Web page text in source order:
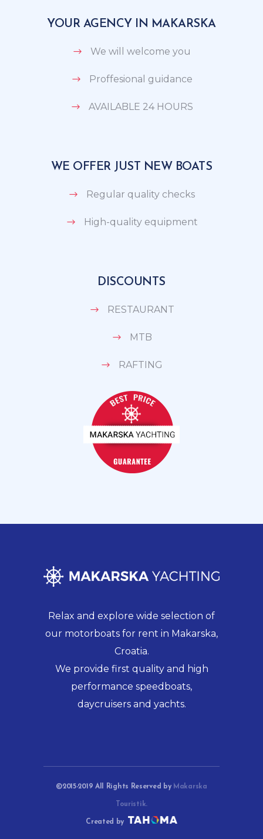
YOUR AGENCY IN MAKARSKA
We will welcome you
Proffesional guidance
AVAILABLE 24 HOURS
WE OFFER JUST NEW BOATS
Regular quality checks
High-quality equipment
DISCOUNTS
RESTAURANT
MTB
RAFTING
Relax and explore wide selection of
our motorboats for rent in Makarska,
Croatia.
We provide first quality and high
performance speedboats,
daycruisers and yachts.
©2015-2019 All Rights Reserved by Makarska
Touristik.
Created by